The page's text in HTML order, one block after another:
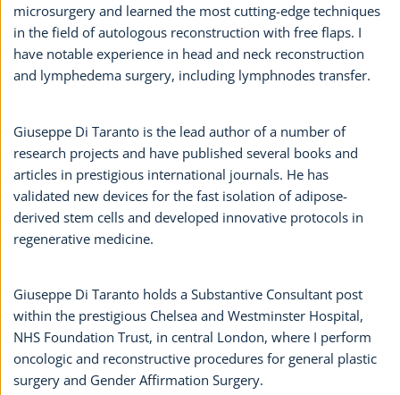
microsurgery and learned the most cutting-edge techniques
in the field of autologous reconstruction with free flaps. I
have notable experience in head and neck reconstruction
and lymphedema surgery, including lymphnodes transfer.
Giuseppe Di Taranto is the lead author of a number of
research projects and have published several books and
articles in prestigious international journals. He has
validated new devices for the fast isolation of adipose-
derived stem cells and developed innovative protocols in
regenerative medicine.
Giuseppe Di Taranto holds a Substantive Consultant post
within the prestigious Chelsea and Westminster Hospital,
NHS Foundation Trust, in central London, where I perform
oncologic and reconstructive procedures for general plastic
surgery and Gender Affirmation Surgery.